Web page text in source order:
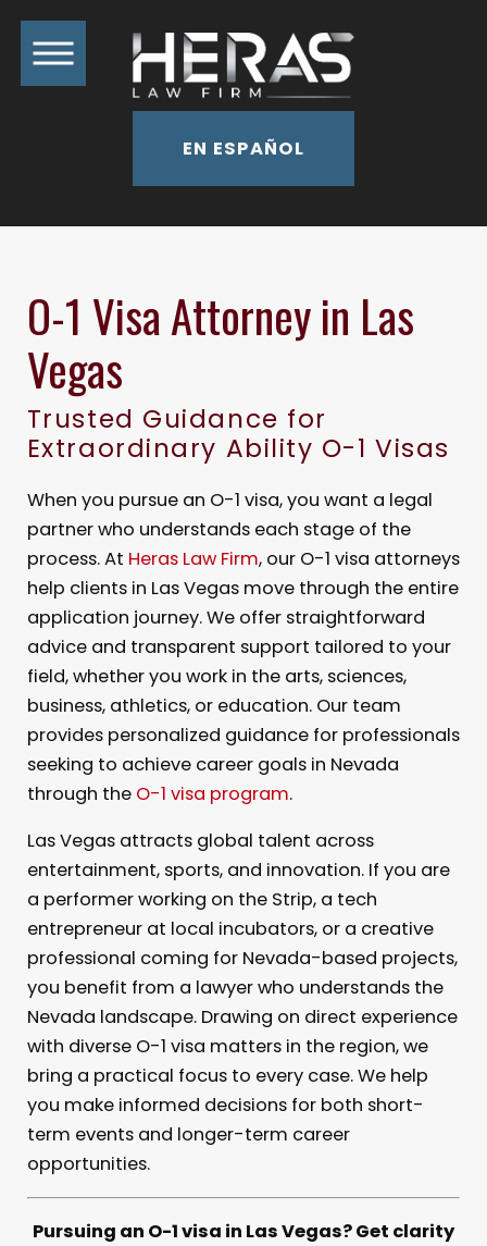
EN ESPAÑOL
O-1 Visa Attorney in Las
Vegas
Trusted Guidance for
Extraordinary Ability O-1 Visas
When you pursue an O-1 visa, you want a legal
partner who understands each stage of the
process. At Heras Law Firm, our O-1 visa attorneys
help clients in Las Vegas move through the entire
application journey. We offer straightforward
advice and transparent support tailored to your
field, whether you work in the arts, sciences,
business, athletics, or education. Our team
provides personalized guidance for professionals
seeking to achieve career goals in Nevada
through the O-1 visa program.
Las Vegas attracts global talent across
entertainment, sports, and innovation. If you are
a performer working on the Strip, a tech
entrepreneur at local incubators, or a creative
professional coming for Nevada-based projects,
you benefit from a lawyer who understands the
Nevada landscape. Drawing on direct experience
with diverse O-1 visa matters in the region, we
bring a practical focus to every case. We help
you make informed decisions for both short-
term events and longer-term career
opportunities.
Pursuing an O-1 visa in Las Vegas? Get clarity